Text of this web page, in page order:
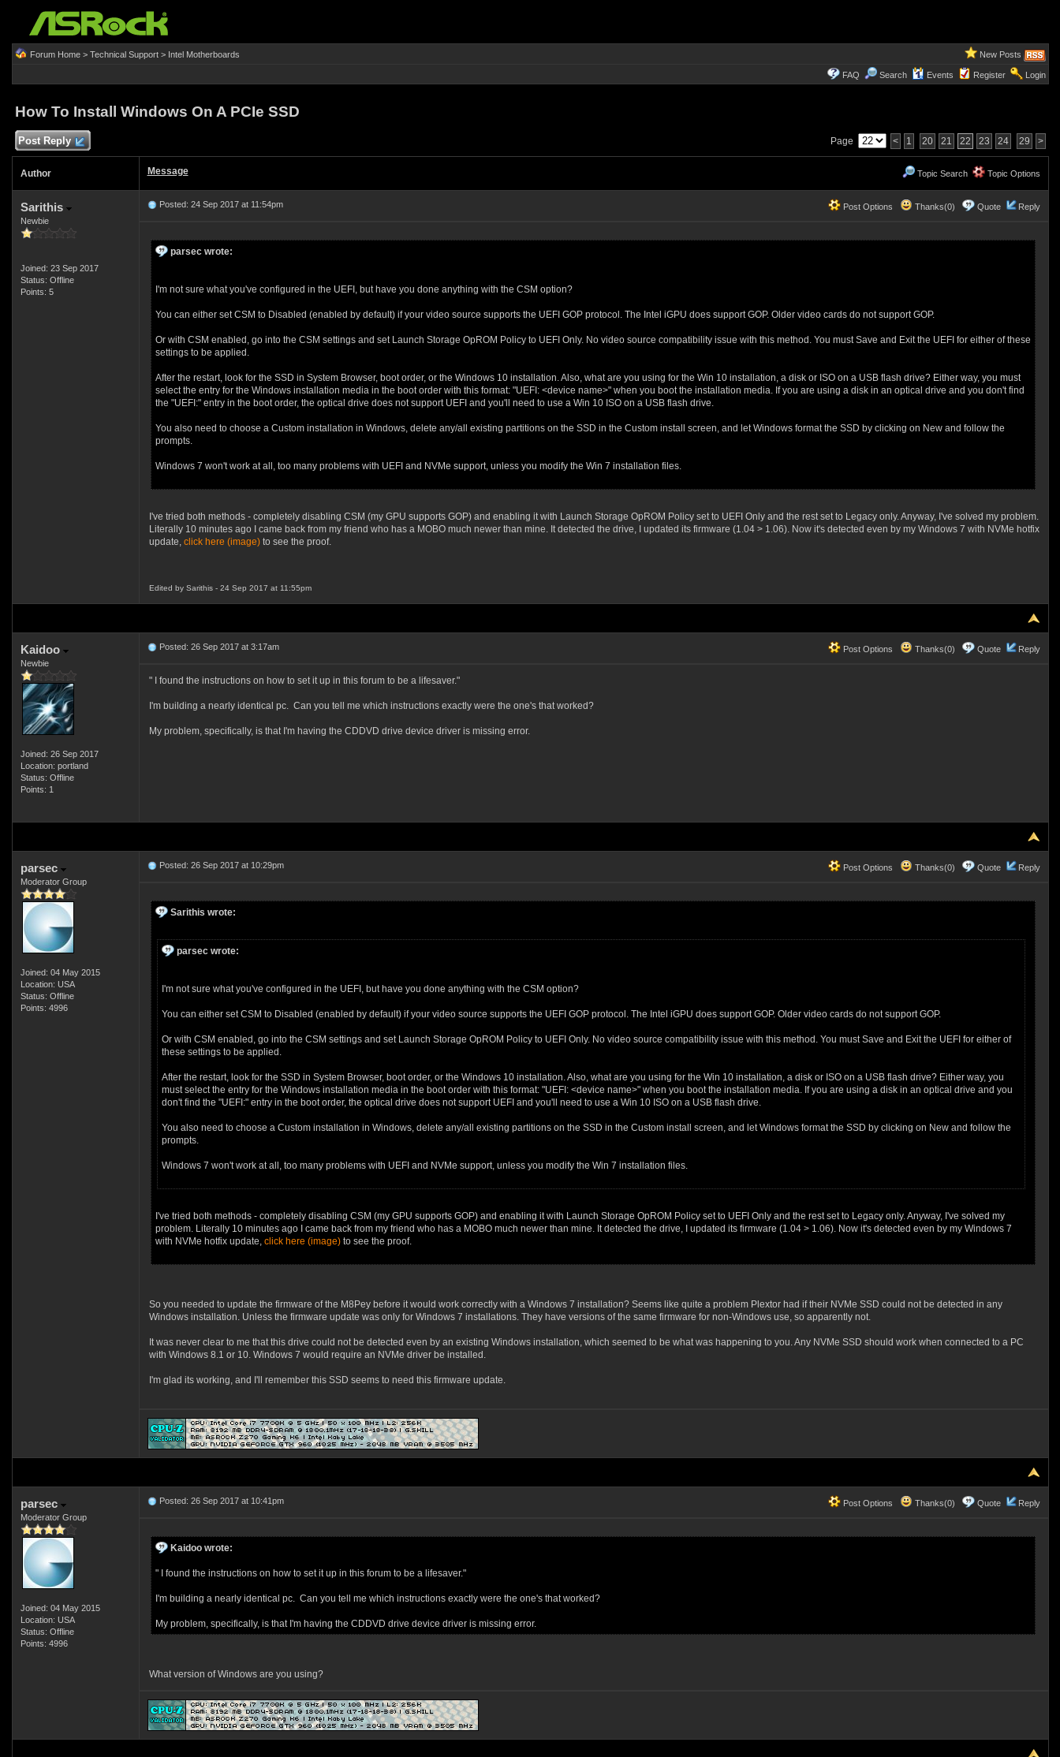
Forum Home> Technical Support> Intel Motherboards New Posts
FAQ Search Events Register Login
How To Install Windows On A PCIe SSD
Post Reply Page < 1 20 21 22 23 24 29 >
Author Message Topic Search Topic Options
Sarithis
Newbie
Joined: 23 Sep 2017
Status: Offline
Points: 5
Post Options Thanks(0) Quote Reply
Posted: 24 Sep 2017 at 11:54pm
parsec wrote:
I'm not sure what you've configured in the UEFI, but have you done anything with the CSM option?
You can either set CSM to Disabled (enabled by default) if your video source supports the UEFI GOP protocol. The Intel iGPU does support GOP. Older video cards do not support GOP.
Or with CSM enabled, go into the CSM settings and set Launch Storage OpROM Policy to UEFI Only. No video source compatibility issue with this method. You must Save and Exit the UEFI for either of these
settings to be applied.
After the restart, look for the SSD in System Browser, boot order, or the Windows 10 installation. Also, what are you using for the Win 10 installation, a disk or ISO on a USB flash drive? Either way, you must
select the entry for the Windows installation media in the boot order with this format: "UEFI: <device name>" when you boot the installation media. If you are using a disk in an optical drive and you don't find
the "UEFI:" entry in the boot order, the optical drive does not support UEFI and you'll need to use a Win 10 ISO on a USB flash drive.
You also need to choose a Custom installation in Windows, delete any/all existing partitions on the SSD in the Custom install screen, and let Windows format the SSD by clicking on New and follow the
prompts.
Windows 7 won't work at all, too many problems with UEFI and NVMe support, unless you modify the Win 7 installation files.
I've tried both methods - completely disabling CSM (my GPU supports GOP) and enabling it with Launch Storage OpROM Policy set to UEFI Only and the rest set to Legacy only. Anyway, I've solved my problem.
Literally 10 minutes ago I came back from my friend who has a MOBO much newer than mine. It detected the drive, I updated its firmware (1.04 > 1.06). Now it's detected even by my Windows 7 with NVMe hotfix
update, click here (image)to see the proof.
Edited by Sarithis - 24 Sep 2017 at 11:55pm
Kaidoo
Newbie
Joined: 26 Sep 2017
Location: portland
Status: Offline
Points: 1
Post Options Thanks(0) Quote Reply
Posted: 26 Sep 2017 at 3:17am
" I found the instructions on how to set it up in this forum to be a lifesaver."
I'm building a nearly identical pc. Can you tell me which instructions exactly were the one's that worked?
My problem, specifically, is that I'm having the CDDVD drive device driver is missing error.
parsec
Moderator Group
Joined: 04 May 2015
Location: USA
Status: Offline
Points: 4996
Post Options Thanks(0) Quote Reply
Posted: 26 Sep 2017 at 10:29pm
Sarithis wrote:
parsec wrote:
I'm not sure what you've configured in the UEFI, but have you done anything with the CSM option?
You can either set CSM to Disabled (enabled by default) if your video source supports the UEFI GOP protocol. The Intel iGPU does support GOP. Older video cards do not support GOP.
Or with CSM enabled, go into the CSM settings and set Launch Storage OpROM Policy to UEFI Only. No video source compatibility issue with this method. You must Save and Exit the UEFI for either of
these settings to be applied.
After the restart, look for the SSD in System Browser, boot order, or the Windows 10 installation. Also, what are you using for the Win 10 installation, a disk or ISO on a USB flash drive? Either way, you
must select the entry for the Windows installation media in the boot order with this format: "UEFI: <device name>" when you boot the installation media. If you are using a disk in an optical drive and you
don't find the "UEFI:" entry in the boot order, the optical drive does not support UEFI and you'll need to use a Win 10 ISO on a USB flash drive.
You also need to choose a Custom installation in Windows, delete any/all existing partitions on the SSD in the Custom install screen, and let Windows format the SSD by clicking on New and follow the
prompts.
Windows 7 won't work at all, too many problems with UEFI and NVMe support, unless you modify the Win 7 installation files.
I've tried both methods - completely disabling CSM (my GPU supports GOP) and enabling it with Launch Storage OpROM Policy set to UEFI Only and the rest set to Legacy only. Anyway, I've solved my
problem. Literally 10 minutes ago I came back from my friend who has a MOBO much newer than mine. It detected the drive, I updated its firmware (1.04 > 1.06). Now it's detected even by my Windows 7
with NVMe hotfix update, click here (image)to see the proof.
So you needed to update the firmware of the M8Pey before it would work correctly with a Windows 7 installation? Seems like quite a problem Plextor had if their NVMe SSD could not be detected in any
Windows installation. Unless the firmware update was only for Windows 7 installations. They have versions of the same firmware for non-Windows use, so apparently not.
It was never clear to me that this drive could not be detected even by an existing Windows installation, which seemed to be what was happening to you. Any NVMe SSD should work when connected to a PC
with Windows 8.1 or 10. Windows 7 would require an NVMe driver be installed.
I'm glad its working, and I'll remember this SSD seems to need this firmware update.
parsec
Moderator Group
Joined: 04 May 2015
Location: USA
Status: Offline
Points: 4996
Post Options Thanks(0) Quote Reply
Posted: 26 Sep 2017 at 10:41pm
Kaidoo wrote:
" I found the instructions on how to set it up in this forum to be a lifesaver."
I'm building a nearly identical pc. Can you tell me which instructions exactly were the one's that worked?
My problem, specifically, is that I'm having the CDDVD drive device driver is missing error.
What version of Windows are you using?